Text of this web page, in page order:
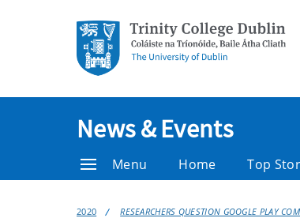
News & Events
Menu Home Top
2020 RESEARCHERS QUESTION GOOGLE PLAY